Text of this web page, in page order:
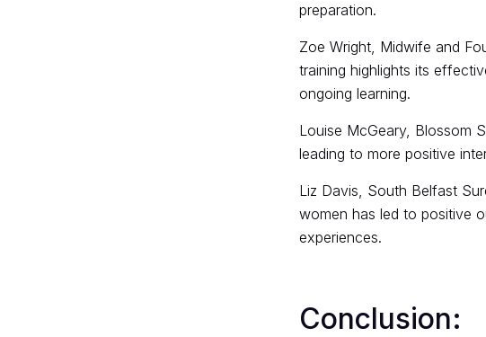
preparation.
Zoe Wright, Midwife and
training highlights its
ongoing learning.
Louise McGeary, Blossom
leading to more positive
Liz Davis, South Belfast
women has led to positive
experiences.
Conclusion: